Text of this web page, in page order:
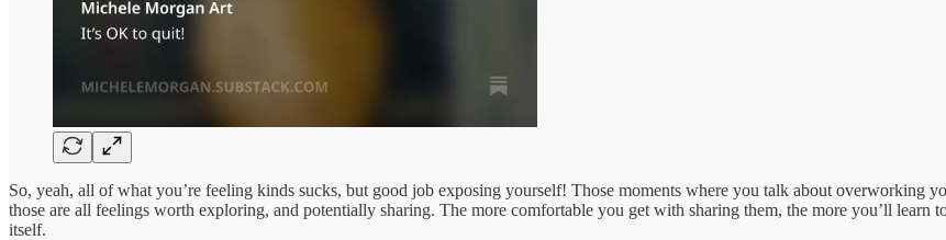
So, yeah, all of what you’re feeling kinds sucks, but good job exposing yourself! Those moments where you talk about overworking
those are all feelings worth exploring, and potentially sharing. The more comfortable you get with sharing them, the more you’ll learn
itself.